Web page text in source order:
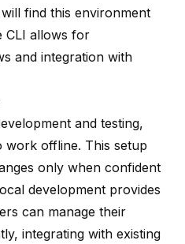
find this environment
CLI allows for
and integration with
and testing,
work offline. This setup
only when confident
development provides
can manage their
integrating with existing